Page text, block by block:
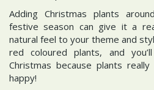
Adding Christmas plants
festive season can give it a
natural feel to your theme and
red coloured plants, and
Christmas because plants
happy!